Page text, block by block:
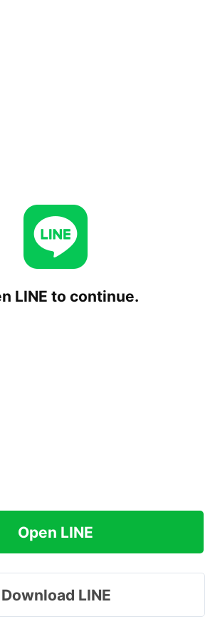
LINE to continue.
Open LINE
Download LINE